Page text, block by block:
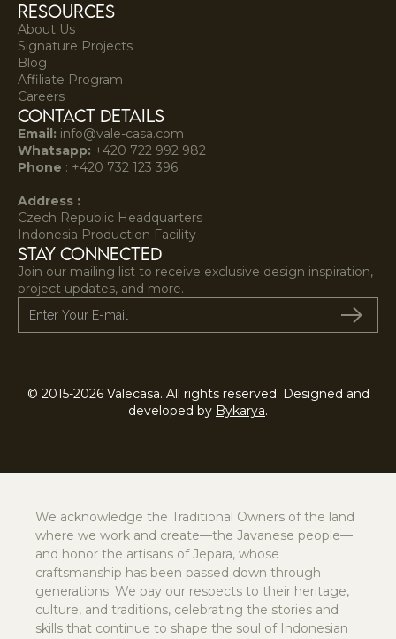
resources
About Us
Signature Projects
Blog
Affiliate Program
Careers
Contact Details
Email: info@vale-casa.com
Whatsapp: +420 722 992 982‍
Phone : +420 732 123 396
Address :
Czech Republic Headquarters
Indonesia Production Facility
STAY CONNECTED
Join our mailing list to receive exclusive design inspiration,
project updates, and more.
© 2015-2026 Valecasa. All rights reserved. Designed and
developed by Bykarya.
We acknowledge the Traditional Owners of the land
where we work and create—the Javanese people—
and honor the artisans of Jepara, whose
craftsmanship has been passed down through
generations. We pay our respects to their heritage,
culture, and traditions, celebrating the stories and
skills that continue to shape the soul of Indonesian